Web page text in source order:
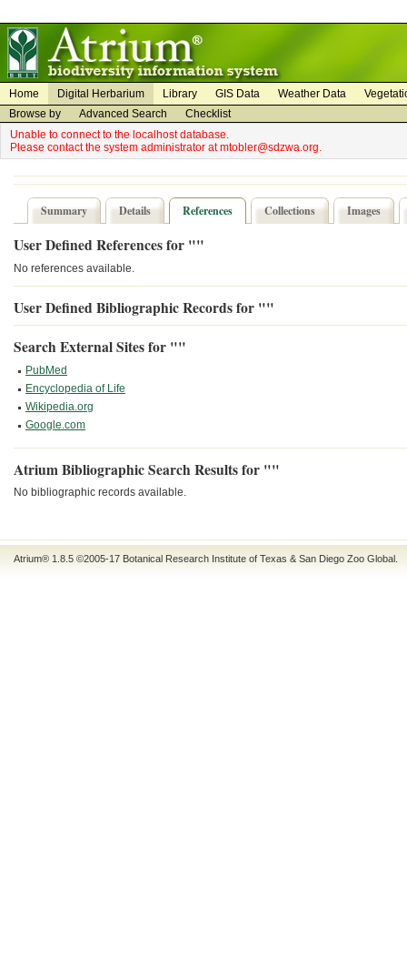
Home Digital Herbarium Library GIS Data Weather Data
Browse by
Advanced Search
Checklist
Unable to connect to the localhost database.
Please contact the system administrator at mtobler@sdzwa.org.
Summary Details References Collections Images
User Defined References for ""
No references available.
User Defined Bibliographic Records for ""
Search External Sites for ""
PubMed
Encyclopedia of Life
Wikipedia.org
Google.com
Atrium Bibliographic Search Results for ""
No bibliographic records available.
Atrium® 1.8.5 ©2005-17 Botanical Research Institute of Texas &San Diego Zoo Global .